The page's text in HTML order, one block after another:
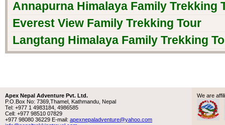
Annapurna Himalaya Family Trekking
Everest View Family Trekking Tour
Langtang Himalaya Family Trekking
Apex Nepal Adventure Pvt. Ltd.
P.O.Box No: 7369,Thamel, Kathmandu, Nepal
Tel: +977 1 4983184, 4986585
Cell: +977 98510 07829
+977 98080 36229 E-mail: apexnepaladventure@yahoo.com
We are